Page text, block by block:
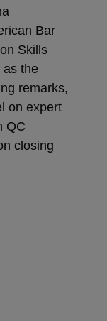
Bar
Skills
as the
remarks,
on expert
QC
closing